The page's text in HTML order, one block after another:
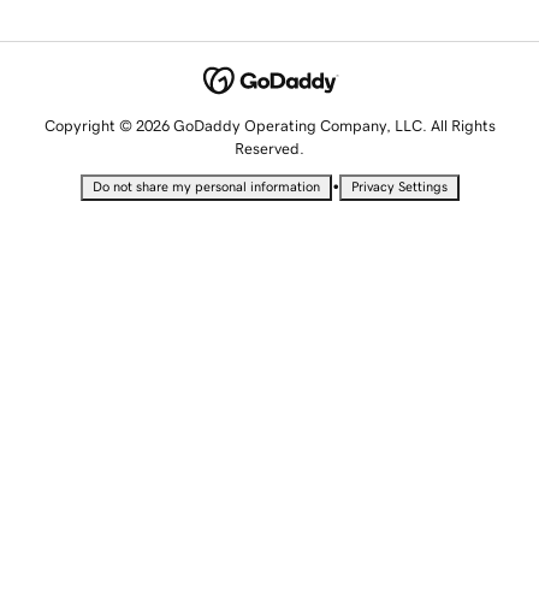
Copyright © 2026 GoDaddy Operating Company, LLC. All Rights
Reserved.
Do not share my personal information • Privacy Settings